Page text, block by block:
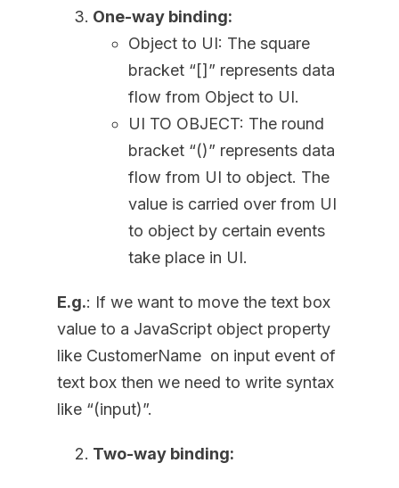
One-way binding:
Object to UI: The square
bracket “[]” represents data
flow from Object to UI.
UI TO OBJECT: The round
bracket “()” represents data
flow from UI to object. The
value is carried over from UI
to object by certain events
take place in UI.
E.g.: If we want to move the text box
value to a JavaScript object property
like CustomerName on input event of
text box then we need to write syntax
like “(input)”.
Two-way binding: